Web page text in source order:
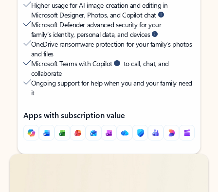
Higher usage for AI image creation and editing in
Microsoft Designer, Photos, and Copilot chat
Microsoft Defender advanced security for your
family’s identity, personal data, and devices
OneDrive ransomware protection for your family’s photos
and files
Microsoft Teams with Copilot
to call, chat, and
collaborate
Ongoing support for help when you and your family need
it
Apps with subscription value
Back to tabs
Back to tabs